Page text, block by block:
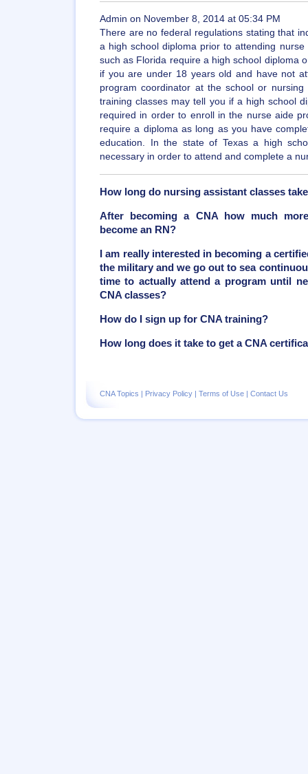
Admin on November 8, 2014 at 05:34 PM
There are no federal regulations stating that
a high school diploma prior to attending
such as Florida require a high school diploma
if you are under 18 years old and have not
program coordinator at the school or
training classes may tell you if a high school
required in order to enroll in the nurse aide
require a diploma as long as you have
education. In the state of Texas a high
necessary in order to attend and complete a
How long do nursing assistant classes
After becoming a CNA how much
become an RN?
I am really interested in becoming a
the military and we go out to sea
time to actually attend a program until
CNA classes?
How do I sign up for CNA training?
How long does it take to get a CNA
CNA Topics | Privacy Policy | Terms of Use | Contact Us